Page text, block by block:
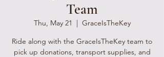
Team
Thu, May 21
  |
GraceIsTheKey
Ride along with the GraceIsTheKey team to
pick up donations, transport supplies, and